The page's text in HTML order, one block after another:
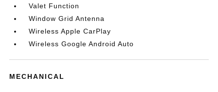
Valet Function
Window Grid Antenna
Wireless Apple CarPlay
Wireless Google Android Auto
MECHANICAL